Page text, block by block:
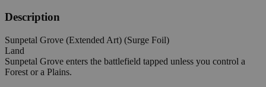
Description
Sunpetal Grove (Extended Art) (Surge Foil)
Land
Sunpetal Grove enters the battlefield tapped unless you control a
Forest or a Plains.